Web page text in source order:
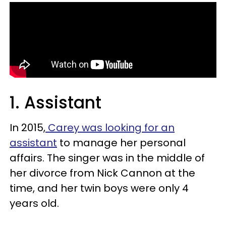
1. Assistant
In 2015, Carey was looking for an
assistant to manage her personal
affairs. The singer was in the middle of
her divorce from Nick Cannon at the
time, and her twin boys were only 4
years old.